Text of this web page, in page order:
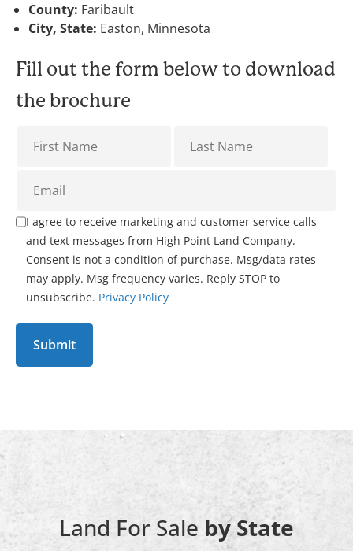
County: Faribault
City, State: Easton, Minnesota
Fill out the form below to download
the brochure
I agree to receive marketing and customer service calls
and text messages from High Point Land Company.
Consent is not a condition of purchase. Msg/data rates
may apply. Msg frequency varies. Reply STOP to
unsubscribe. Privacy Policy
Land For Sale by State